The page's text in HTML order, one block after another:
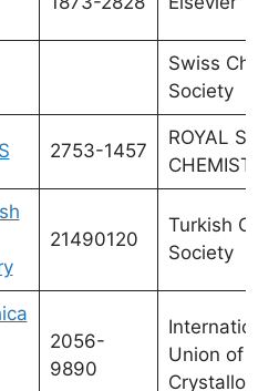
Swiss
Society
2753-1457
ROYAL SOC
CHEMISTRY
21490120
Turkish
Society
2056-
9890
International
Union of